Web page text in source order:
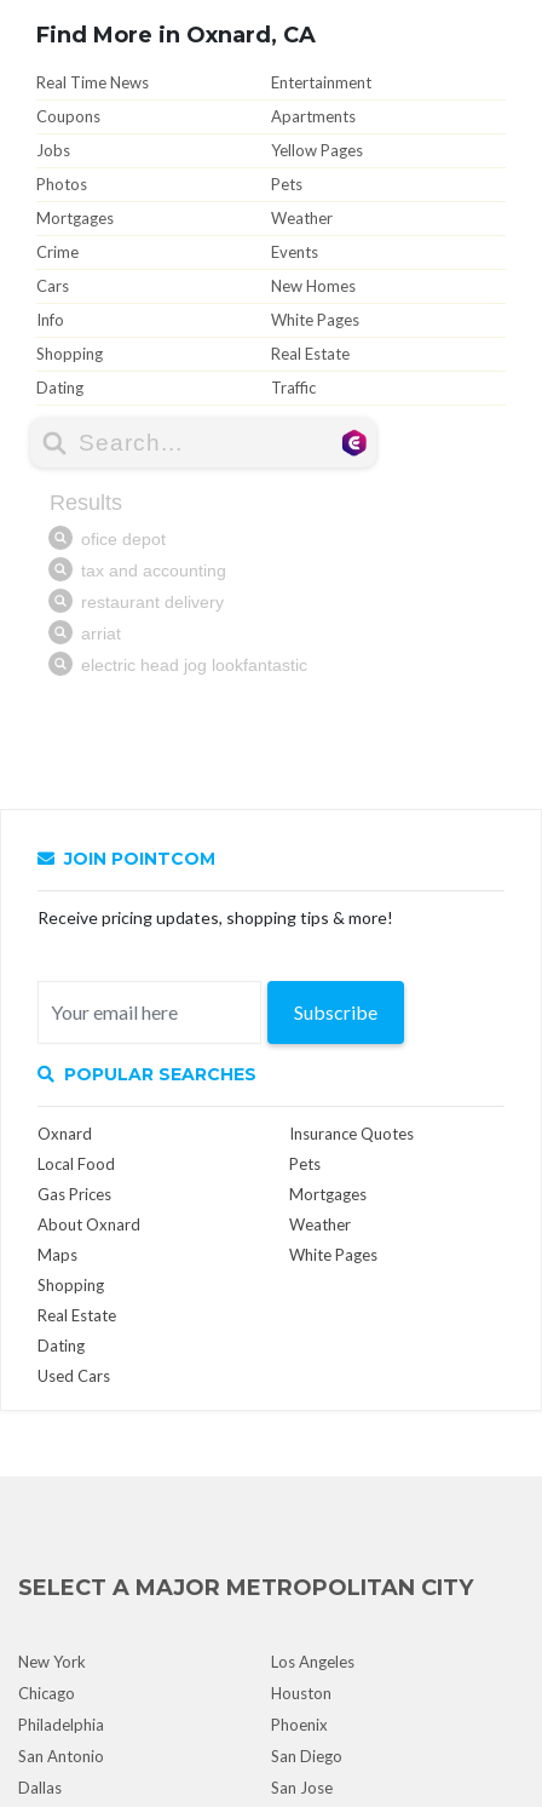
Find More in Oxnard, CA
Real Time News
Entertainment
Coupons
Apartments
Jobs
Yellow Pages
Photos
Pets
Mortgages
Weather
Crime
Events
Cars
New Homes
Info
White Pages
Shopping
Real Estate
Dating
Traffic
JOIN POINTCOM
Receive pricing updates, shopping tips & more!
Subscribe
POPULAR SEARCHES
Oxnard
Local Food
Gas Prices
About Oxnard
Maps
Insurance Quotes
Pets
Mortgages
Weather
White Pages
Shopping
Real Estate
Dating
Used Cars
SELECT A MAJOR METROPOLITAN CITY
New York
Los Angeles
Chicago
Houston
Philadelphia
Phoenix
San Antonio
San Diego
Dallas
San Jose